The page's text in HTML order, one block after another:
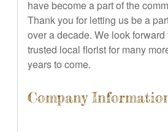
have become a part of the
Thank you for letting us be a
over a decade. We look
trusted local florist for many
years to come.
Company